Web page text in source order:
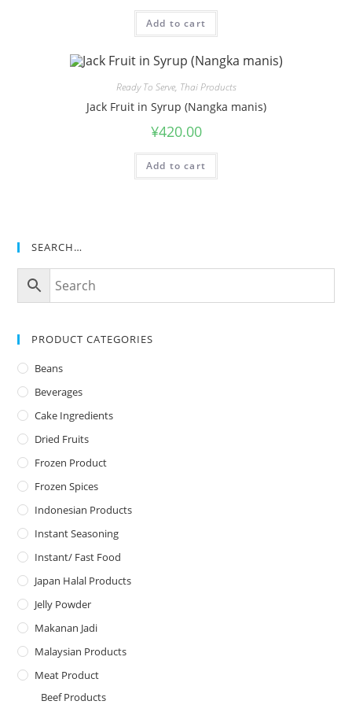
Add to cart
Ready To Serve, Thai Products
Jack Fruit in Syrup (Nangka manis)
¥420.00
Add to cart
SEARCH…
PRODUCT CATEGORIES
Beans
Beverages
Cake Ingredients
Dried Fruits
Frozen Product
Frozen Spices
Indonesian Products
Instant Seasoning
Instant/ Fast Food
Japan Halal Products
Jelly Powder
Makanan Jadi
Malaysian Products
Meat Product
Beef Products